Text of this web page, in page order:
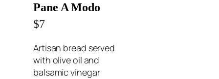
Pane A Modo
$7
Artisan bread served
with olive oil and
balsamic vinegar